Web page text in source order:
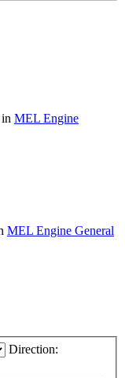
in MEL Engine
MEL Engine General
Direction: